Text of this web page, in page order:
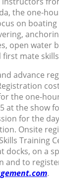
the one-
on boating
open water
first mate
advance
the one-
at the show
for the
Onsite
Training
docks, on a
and to
.